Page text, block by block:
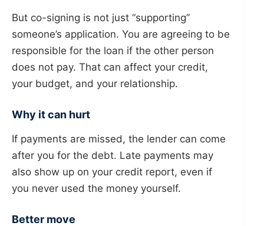
But co-signing is not just “supporting”
someone’s application. You are agreeing to be
responsible for the loan if the other person
does not pay. That can affect your credit,
your budget, and your relationship.
Why it can hurt
If payments are missed, the lender can come
after you for the debt. Late payments may
also show up on your credit report, even if
you never used the money yourself.
Better move